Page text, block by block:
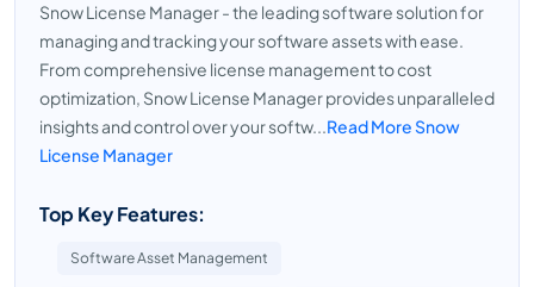
Snow License Manager - the leading software solution for
managing and tracking your software assets with ease.
From comprehensive license management to cost
optimization, Snow License Manager provides unparalleled
insights and control over your softw...Read More Snow
License Manager
Top Key Features:
Software Asset Management